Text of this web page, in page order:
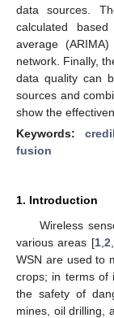
data sources.
calculated
average
network. Finally,
data quality can
sources and
show the
Keywords:
fusion
1. Introduction
Wireless
various areas [1, 2
WSN are used to
crops; in terms of
the safety of
mines, oil drilling,